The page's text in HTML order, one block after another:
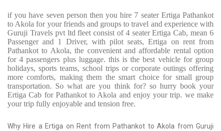
if you have seven person then you hire 7 seater Ertiga Pathankot
to Akola for your friends and groups to travel and experience with
Guruji Travels pvt ltd fleet consist of 4 seater Ertiga Cab, mean 6
Passenger and 1 Driver, with pilot seats, Ertiga on rent from
Pathankot to Akola, the convenient and affordable rental option
for 4 passengers plus luggage. this is the best vehicle for group
holidays, sports teams, school trips or corporate outings offering
more comforts, making them the smart choice for small group
transportation. So what are you think for? so hurry book your
Ertiga Cab for Pathankot to Akola and enjoy your trip. we make
your trip fully enjoyable and tension free.
Why Hire a Ertiga on Rent from Pathankot to Akola from Guruji